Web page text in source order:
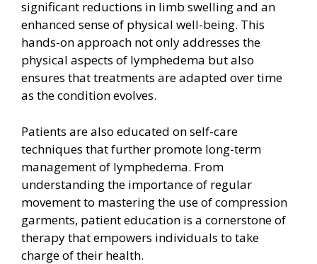
significant reductions in limb swelling and an
enhanced sense of physical well-being. This
hands-on approach not only addresses the
physical aspects of lymphedema but also
ensures that treatments are adapted over time
as the condition evolves.
Patients are also educated on self-care
techniques that further promote long-term
management of lymphedema. From
understanding the importance of regular
movement to mastering the use of compression
garments, patient education is a cornerstone of
therapy that empowers individuals to take
charge of their health.